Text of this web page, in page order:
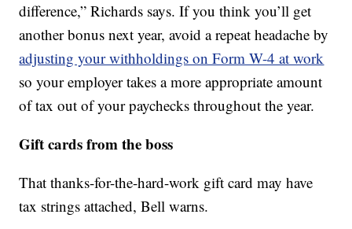
difference,” Richards says. If you think you’ll get
another bonus next year, avoid a repeat headache by
adjusting your withholdings on Form W-4 at work
so your employer takes a more appropriate amount
of tax out of your paychecks throughout the year.
Gift cards from the boss
That thanks-for-the-hard-work gift card may have
tax strings attached, Bell warns.